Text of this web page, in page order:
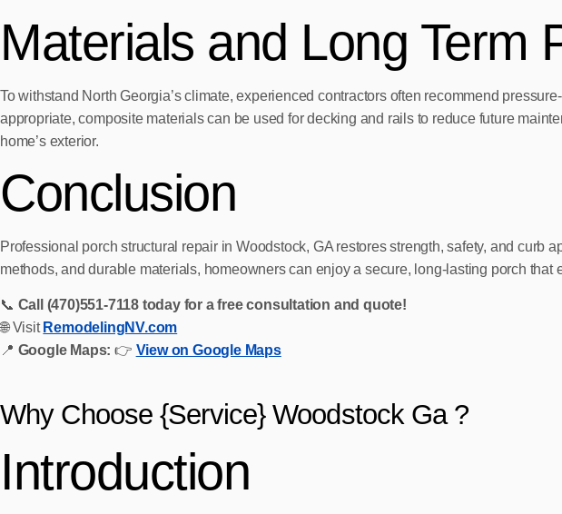
Materials and Long Term
To withstand North Georgia’s climate, experienced contractors often recommend
appropriate, composite materials can be used for decking and rails to reduce future
home’s exterior.
Conclusion
Professional porch structural repair in Woodstock, GA restores strength, safety, and
methods, and durable materials, homeowners can enjoy a secure, long-lasting porch
📞 Call (470)551‑7118 today for a free consultation and quote!
🌐 Visit RemodelingNV.com
📍 Google Maps: 👉 View on Google Maps
Why Choose {Service} Woodstock Ga ?
Introduction